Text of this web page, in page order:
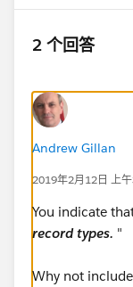
2 个回答
Andrew Gillan
2019年2月12日 上
You indicate
record types. "
Why not